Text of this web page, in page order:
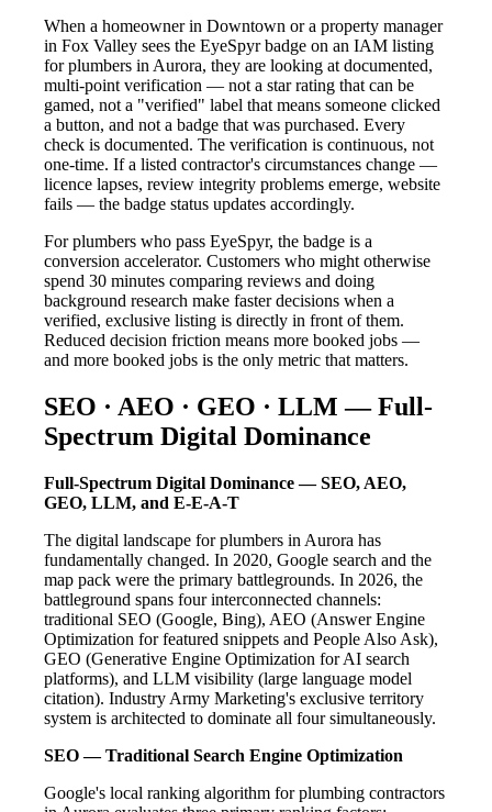
When a homeowner in Downtown or a property manager
in Fox Valley sees the EyeSpyr badge on an IAM listing
for plumbers in Aurora, they are looking at documented,
multi-point verification — not a star rating that can be
gamed, not a "verified" label that means someone clicked
a button, and not a badge that was purchased. Every
check is documented. The verification is continuous, not
one-time. If a listed contractor's circumstances change —
licence lapses, review integrity problems emerge, website
fails — the badge status updates accordingly.
For plumbers who pass EyeSpyr, the badge is a
conversion accelerator. Customers who might otherwise
spend 30 minutes comparing reviews and doing
background research make faster decisions when a
verified, exclusive listing is directly in front of them.
Reduced decision friction means more booked jobs —
and more booked jobs is the only metric that matters.
SEO · AEO · GEO · LLM — Full-
Spectrum Digital Dominance
Full-Spectrum Digital Dominance — SEO, AEO,
GEO, LLM, and E-E-A-T
The digital landscape for plumbers in Aurora has
fundamentally changed. In 2020, Google search and the
map pack were the primary battlegrounds. In 2026, the
battleground spans four interconnected channels:
traditional SEO (Google, Bing), AEO (Answer Engine
Optimization for featured snippets and People Also Ask),
GEO (Generative Engine Optimization for AI search
platforms), and LLM visibility (large language model
citation). Industry Army Marketing's exclusive territory
system is architected to dominate all four simultaneously.
SEO — Traditional Search Engine Optimization
Google's local ranking algorithm for plumbing contractors